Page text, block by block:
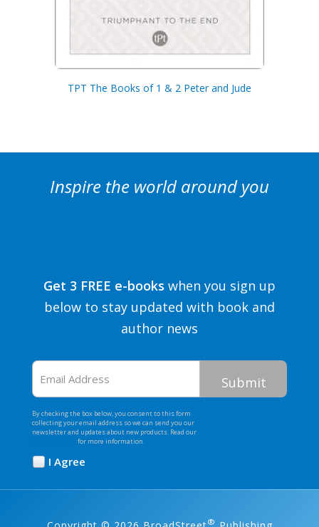
TPT The Books of 1 & 2 Peter and Jude
Inspire the world around you
Get 3 FREE e-books when you sign up
below to stay updated with book and
author news
Email
Address
By checking the box below, you consent to this form
collecting your email address so we can send you our
newsletter and updates about new products. Read our
for more information.
I Agree
®